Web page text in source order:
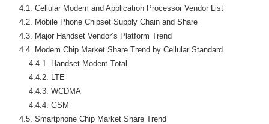
    4.1. Cellular Modem and Application Processor Vendor List
    4.2. Mobile Phone Chipset Supply Chain and Share
    4.3. Major Handset Vendor’s Platform Trend
    4.4. Modem Chip Market Share Trend by Cellular Standard
        4.4.1. Handset Modem Total
        4.4.2. LTE
        4.4.3. WCDMA
        4.4.4. GSM
    4.5. Smartphone Chip Market Share Trend